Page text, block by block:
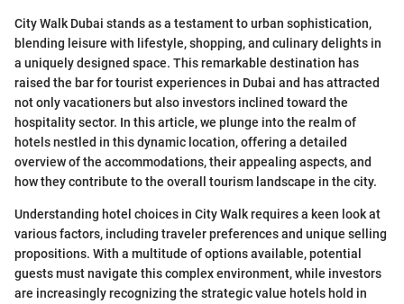
City Walk Dubai stands as a testament to urban sophistication,
blending leisure with lifestyle, shopping, and culinary delights in
a uniquely designed space. This remarkable destination has
raised the bar for tourist experiences in Dubai and has attracted
not only vacationers but also investors inclined toward the
hospitality sector. In this article, we plunge into the realm of
hotels nestled in this dynamic location, offering a detailed
overview of the accommodations, their appealing aspects, and
how they contribute to the overall tourism landscape in the city.
Understanding hotel choices in City Walk requires a keen look at
various factors, including traveler preferences and unique selling
propositions. With a multitude of options available, potential
guests must navigate this complex environment, while investors
are increasingly recognizing the strategic value hotels hold in